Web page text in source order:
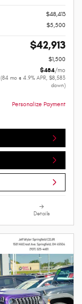
$48,413
$5,500
$42,913
$1,500
$484/mo
(84 mo @ 4.9% APR, $8,583
down)
Personalize Payment
Details